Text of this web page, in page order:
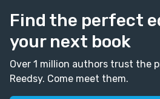
Find the perfect
your next book
Over 1 million authors trust the
Reedsy. Come meet them.